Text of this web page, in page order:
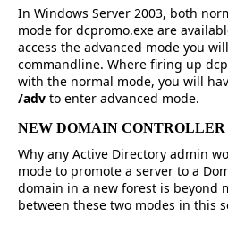
In Windows Server 2003, both
mode for dcpromo.exe are
access the advanced mode you
commandline. Where firing up
with the normal mode, you will
/adv to enter advanced mode.
NEW DOMAIN CONTROLLER
Why any Active Directory admin
mode to promote a server to a
domain in a new forest is beyond
between these two modes in this